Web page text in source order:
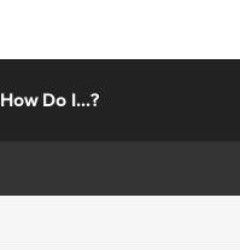
How Do I...?